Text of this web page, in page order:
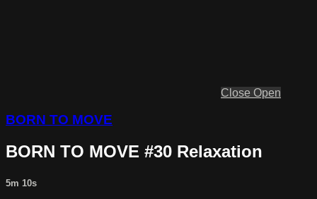
Close Open
BORN TO MOVE
BORN TO MOVE #30 Relaxation
5m 10s